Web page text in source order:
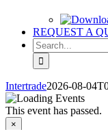
REQUEST A
Search
for:
Intertrade2026-08-
This event has passed.
×